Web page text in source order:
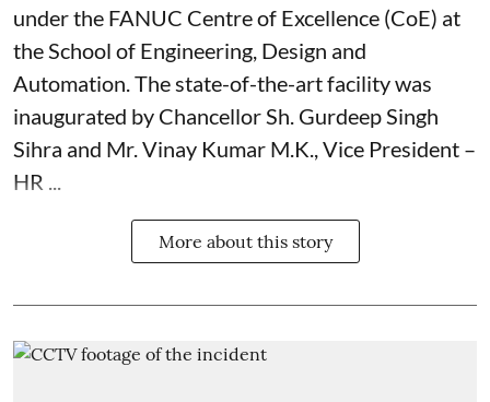
under the FANUC Centre of Excellence (CoE) at
the School of Engineering, Design and
Automation. The state-of-the-art facility was
inaugurated by Chancellor Sh. Gurdeep Singh
Sihra and Mr. Vinay Kumar M.K., Vice President –
HR ...
More about this story